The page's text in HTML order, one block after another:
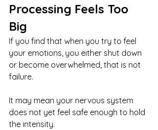
Processing Feels Too
Big
If you find that when you try to feel
your emotions, you either shut down
or become overwhelmed, that is not
failure.
It may mean your nervous system
does not yet feel safe enough to hold
the intensity.